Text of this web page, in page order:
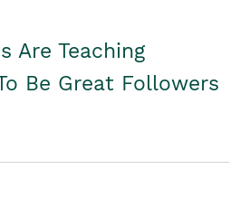
Are Teaching
Be Great Followers